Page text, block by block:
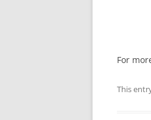
For
This